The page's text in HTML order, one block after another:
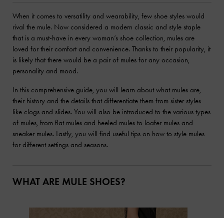
When it comes to versatility and wearability, few shoe styles would
rival the mule. Now considered a modern classic and style staple
that is a must-have in every woman’s shoe collection, mules are
loved for their comfort and convenience. Thanks to their popularity, it
is likely that there would be a pair of mules for any occasion,
personality and mood.
In this comprehensive guide, you will learn about what mules are,
their history and the details that differentiate them from sister styles
like clogs and slides. You will also be introduced to the various types
of mules, from flat mules and heeled mules to loafer mules and
sneaker mules. Lastly, you will find useful tips on how to style mules
for different settings and seasons.
WHAT ARE MULE SHOES?